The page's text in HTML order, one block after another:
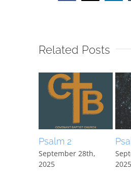
Related Posts
Psalm 2
September 28th,
2025
2025